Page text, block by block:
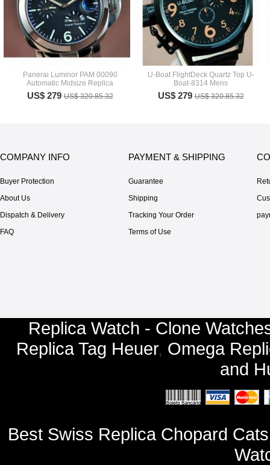
Panerai Luminor PAM 00090
Automatic Midsize Replica
US$ 279US$ 320.85.32
U-Boat FlightDeck Quartz Top U-
Boat-8314 Mens
US$ 279US$ 320.85.32
COMPANY INFO
Buyer Protection
About Us
Dispatch & Delivery
FAQ
PAYMENT & SHIPPING
Guarantee
Shipping
Tracking Your Order
Terms of Use
Replica Watch - Clone
Replica Tag Heuer, Omega
and
Best Swiss Replica Chopard